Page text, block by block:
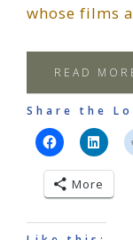
whose films
READ
Share the
More